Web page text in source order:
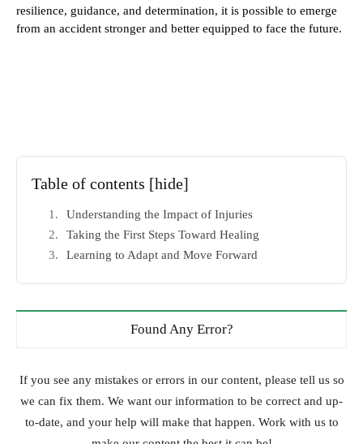
resilience, guidance, and determination, it is possible to emerge
from an accident stronger and better equipped to face the future.
Table of contents [hide]
Understanding the Impact of Injuries
Taking the First Steps Toward Healing
Learning to Adapt and Move Forward
Found Any Error?
If you see any mistakes or errors in our content, please tell us so
we can fix them. We want our information to be correct and up-
to-date, and your help will make that happen. Work with us to